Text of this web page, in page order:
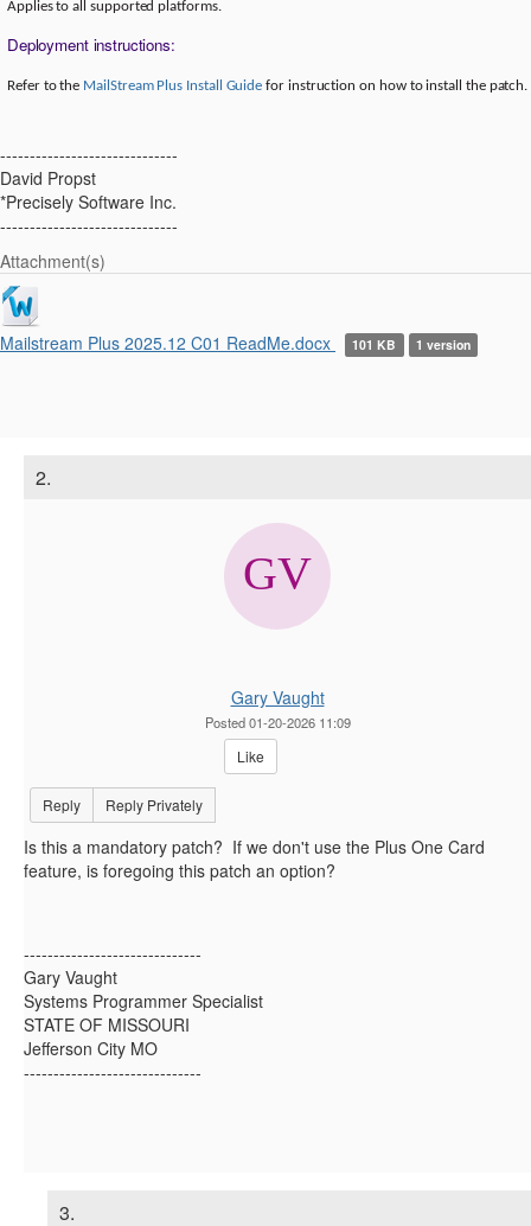
Applies to all supported platforms.
Deployment instructions:
Refer to the MailStream Plus Install Guide for instruction on how to install the patch.
------------------------------
David Propst
*Precisely Software Inc.
------------------------------
Attachment(s)
Mailstream Plus 2025.12 C01 ReadMe.docx 101 KB 1 version
2.
Gary Vaught
Posted 01-20-2026 11:09
Like
Reply Reply Privately
Is this a mandatory patch? If we don't use the Plus One Card
feature, is foregoing this patch an option?
------------------------------
Gary Vaught
Systems Programmer Specialist
STATE OF MISSOURI
Jefferson City MO
------------------------------
3.